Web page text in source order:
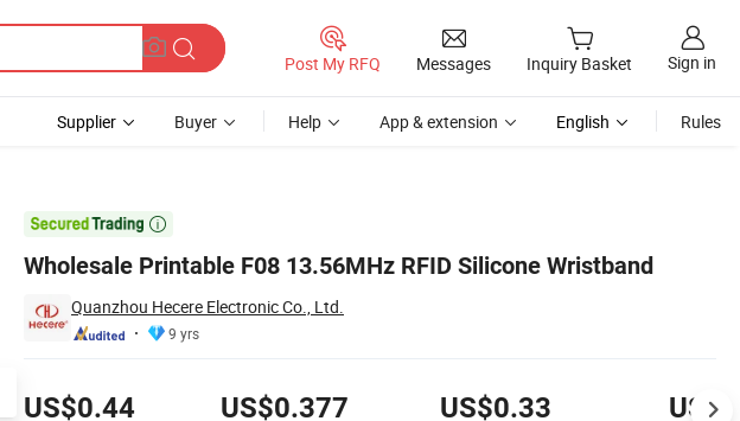
Post My RFQ Messages Inquiry Basket Sign in
Supplier Buyer Help App & extension English Rules

Wholesale Printable F08 13.56MHz RFID Silicone Wristband
Quanzhou Hecere Electronic Co., Ltd.
9 yrs
US$0.44 US$0.377 US$0.33